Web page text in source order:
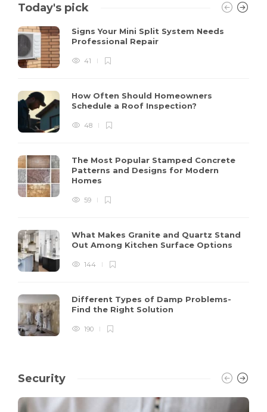
Today's pick
Signs Your Mini Split System Needs
Professional Repair
41
How Often Should Homeowners
Schedule a Roof Inspection?
48
The Most Popular Stamped Concrete
Patterns and Designs for Modern
Homes
59
What Makes Granite and Quartz Stand
Out Among Kitchen Surface Options
144
Different Types of Damp Problems-
Find the Right Solution
190
Security